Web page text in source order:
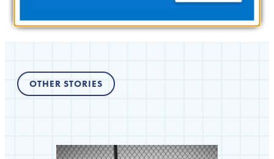
OTHER STORIES